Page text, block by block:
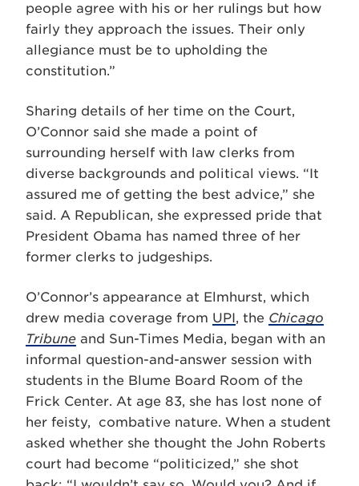
people agree with his or her rulings but how
fairly they approach the issues. Their only
allegiance must be to upholding the
constitution.”
Sharing details of her time on the Court,
O’Connor said she made a point of
surrounding herself with law clerks from
diverse backgrounds and political views. “It
assured me of getting the best advice,” she
said. A Republican, she expressed pride that
President Obama has named three of her
former clerks to judgeships.
O’Connor’s appearance at Elmhurst, which
drew media coverage from UPI, the Chicago
Tribune and Sun-Times Media, began with an
informal question-and-answer session with
students in the Blume Board Room of the
Frick Center. At age 83, she has lost none of
her feisty, combative nature. When a student
asked whether she thought the John Roberts
court had become “politicized,” she shot